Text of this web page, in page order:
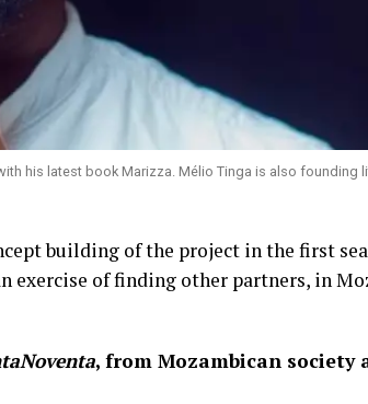
his latest book Marizza. Mélio Tinga is also founding
building of the project in the first
exercise of finding other partners, in
, from Mozambican society